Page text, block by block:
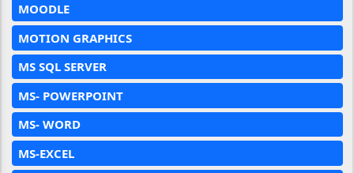
MOODLE
MOTION GRAPHICS
MS SQL SERVER
MS- POWERPOINT
MS- WORD
MS-EXCEL